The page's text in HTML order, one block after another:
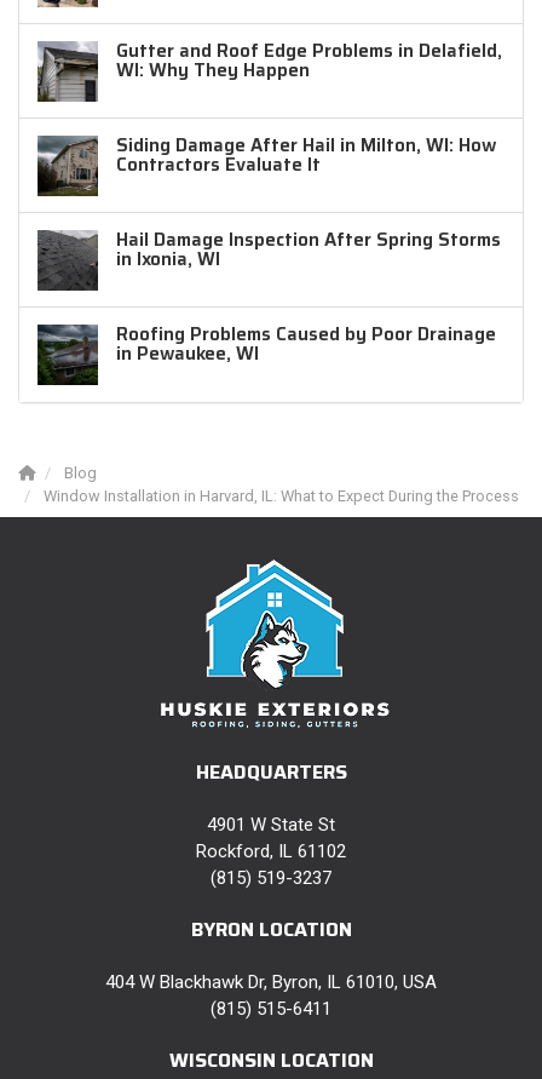
Gutter and Roof Edge Problems in Delafield,
WI: Why They Happen
Siding Damage After Hail in Milton, WI: How
Contractors Evaluate It
Hail Damage Inspection After Spring Storms
in Ixonia, WI
Roofing Problems Caused by Poor Drainage
in Pewaukee, WI
Blog
Window Installation in Harvard, IL: What to Expect During the Process
HEADQUARTERS
4901 W State St
Rockford, IL 61102
(815) 519-3237
BYRON LOCATION
404 W Blackhawk Dr, Byron, IL 61010, USA
(815) 515-6411
WISCONSIN LOCATION